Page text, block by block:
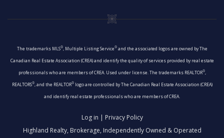
The trademarks MLS®, Multiple Listing Service®and the associated logos are owned by The
Canadian Real Estate Association (CREA) and identify the quality of services provided by real estate
professionals who are members of CREA. Used under license. The trademarks REALTOR®,
REALTORS®, and the REALTOR®logo are controlled by The Canadian Real Estate Association (CREA)
and identify real estate professionals who are members of CREA.
Log in | Privacy Policy
Highland Realty, Brokerage, Independently Owned & Operated